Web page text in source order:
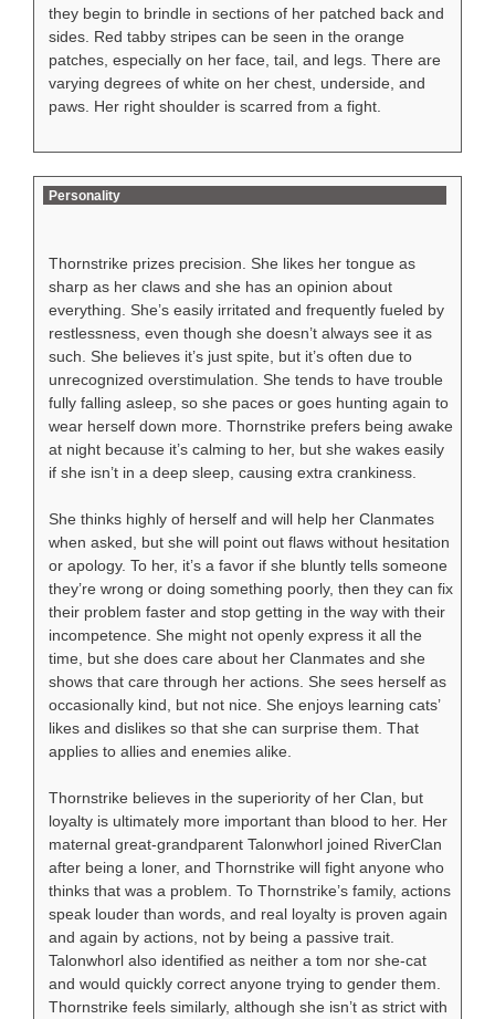
they begin to brindle in sections of her patched back and
sides. Red tabby stripes can be seen in the orange
patches, especially on her face, tail, and legs. There are
varying degrees of white on her chest, underside, and
paws. Her right shoulder is scarred from a fight.
Personality
Thornstrike prizes precision. She likes her tongue as
sharp as her claws and she has an opinion about
everything. She’s easily irritated and frequently fueled by
restlessness, even though she doesn’t always see it as
such. She believes it’s just spite, but it’s often due to
unrecognized overstimulation. She tends to have trouble
fully falling asleep, so she paces or goes hunting again to
wear herself down more. Thornstrike prefers being awake
at night because it’s calming to her, but she wakes easily
if she isn’t in a deep sleep, causing extra crankiness.
She thinks highly of herself and will help her Clanmates
when asked, but she will point out flaws without hesitation
or apology. To her, it’s a favor if she bluntly tells someone
they’re wrong or doing something poorly, then they can fix
their problem faster and stop getting in the way with their
incompetence. She might not openly express it all the
time, but she does care about her Clanmates and she
shows that care through her actions. She sees herself as
occasionally kind, but not nice. She enjoys learning cats’
likes and dislikes so that she can surprise them. That
applies to allies and enemies alike.
Thornstrike believes in the superiority of her Clan, but
loyalty is ultimately more important than blood to her. Her
maternal great-grandparent Talonwhorl joined RiverClan
after being a loner, and Thornstrike will fight anyone who
thinks that was a problem. To Thornstrike’s family, actions
speak louder than words, and real loyalty is proven again
and again by actions, not by being a passive trait.
Talonwhorl also identified as neither a tom nor she-cat
and would quickly correct anyone trying to gender them.
Thornstrike feels similarly, although she isn’t as strict with